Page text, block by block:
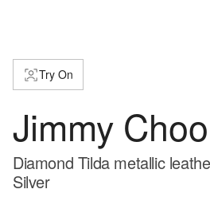
Try On
Jimmy Choo
Diamond Tilda metallic
Silver